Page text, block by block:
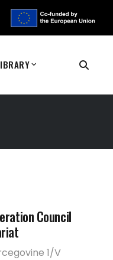
Council
1/V